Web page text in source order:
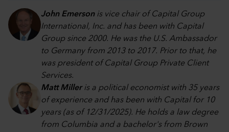
John Emersonis vice chair of Capital Group
International, Inc. and has been with Capital
Group since 2000. He was the U.S. Ambassador
to Germany from 2013 to 2017. Prior to that, he
was president of Capital Group Private Client
Services.
Matt Milleris a political economist with 35 years
of experience and has been with Capital for 10
years (as of 12/31/2025). He holds a law degree
from Columbia and a bachelor's from Brown